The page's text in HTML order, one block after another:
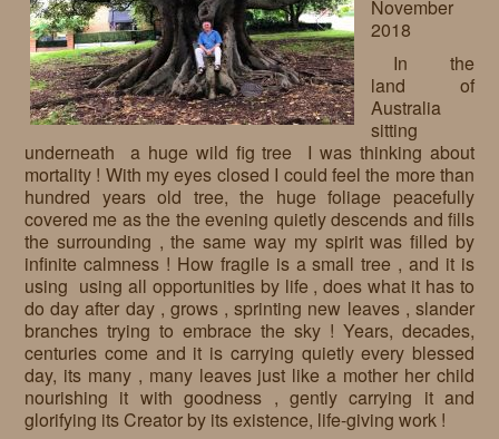
November
2018
In the
land of
Australia
sitting
underneath a huge wild fig tree I was thinking about
mortality ! With my eyes closed I could feel the more than
hundred years old tree, the huge foliage peacefully
covered me as the the evening quietly descends and fills
the surrounding , the same way my spirit was filled by
infinite calmness ! How fragile is a small tree , and it is
using using all opportunities by life , does what it has to
do day after day , grows , sprinting new leaves , slander
branches trying to embrace the sky ! Years, decades,
centuries come and it is carrying quietly every blessed
day, its many , many leaves just like a mother her child
nourishing it with goodness , gently carrying it and
glorifying its Creator by its existence, life-giving work !
Volunteers
In the press
Our children, colleagues
Volunteers, sponsors
Press
Donations, supporters
Hospitality
Publications
Infant Jesus Studio
Briefly
News archives